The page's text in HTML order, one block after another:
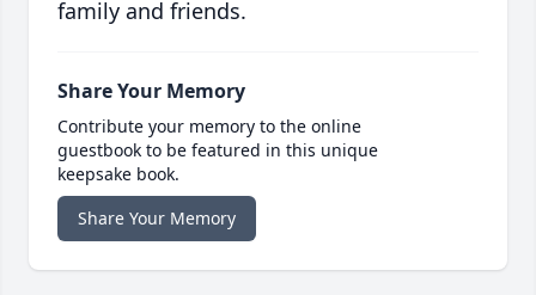
family and friends.
Share Your Memory
Contribute your memory to the online
guestbook to be featured in this unique
keepsake book.
Share Your Memory